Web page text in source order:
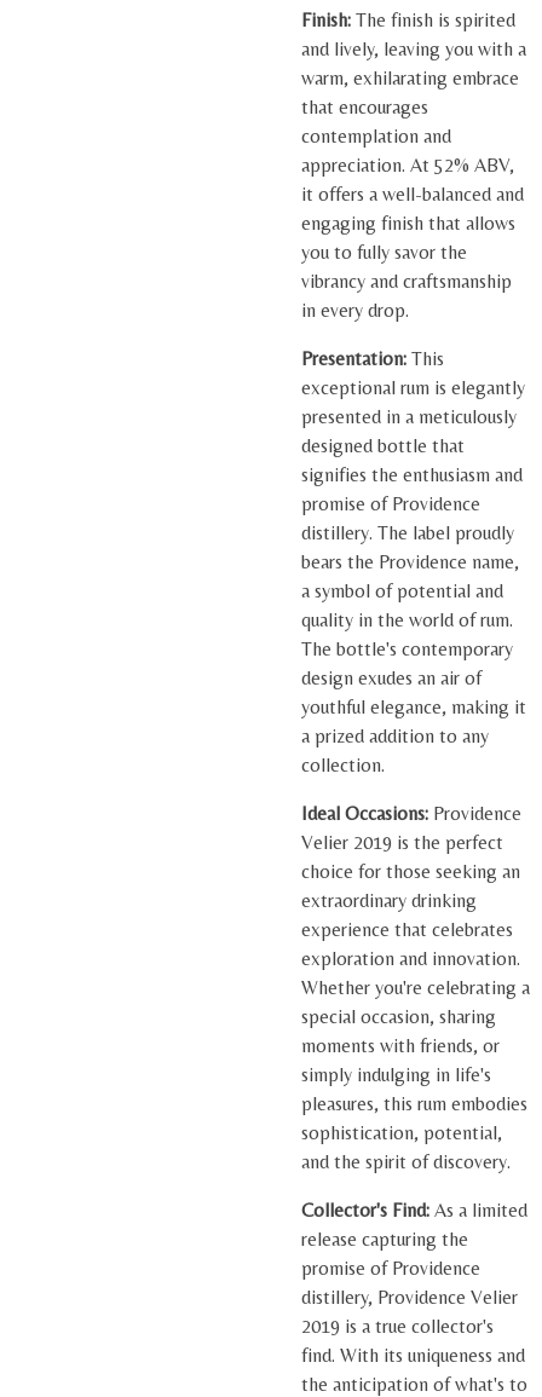
Finish: The finish is spirited
and lively, leaving you with a
warm, exhilarating embrace
that encourages
contemplation and
appreciation. At 52% ABV,
it offers a well-balanced and
engaging finish that allows
you to fully savor the
vibrancy and craftsmanship
in every drop.
Presentation: This
exceptional rum is elegantly
presented in a meticulously
designed bottle that
signifies the enthusiasm and
promise of Providence
distillery. The label proudly
bears the Providence name,
a symbol of potential and
quality in the world of rum.
The bottle's contemporary
design exudes an air of
youthful elegance, making it
a prized addition to any
collection.
Ideal Occasions: Providence
Velier 2019 is the perfect
choice for those seeking an
extraordinary drinking
experience that celebrates
exploration and innovation.
Whether you're celebrating a
special occasion, sharing
moments with friends, or
simply indulging in life's
pleasures, this rum embodies
sophistication, potential,
and the spirit of discovery.
Collector's Find: As a limited
release capturing the
promise of Providence
distillery, Providence Velier
2019 is a true collector's
find. With its uniqueness and
the anticipation of what's to